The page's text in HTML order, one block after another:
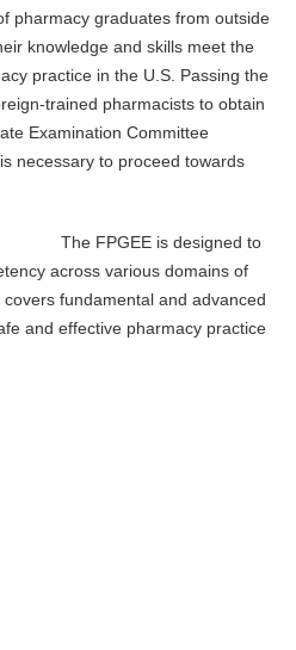
pharmacy graduates from outside
knowledge and skills meet the
practice in the U.S. Passing the
trained pharmacists to obtain
Examination Committee
necessary to proceed towards
is designed to
across various domains of
fundamental and advanced
and effective pharmacy practice